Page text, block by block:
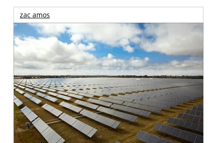
zac amos